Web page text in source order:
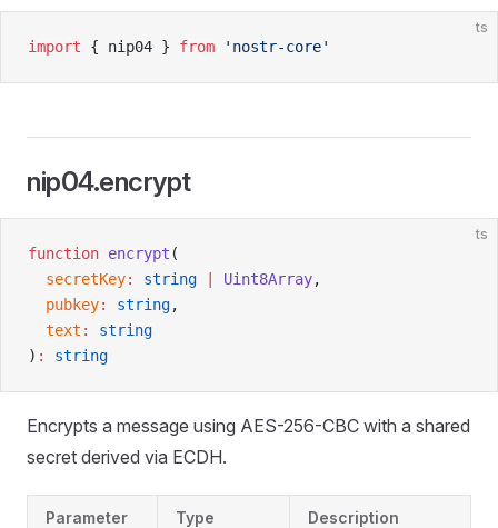
ts
import { nip04 } from 'nostr-core'
nip04.encrypt
ts
function encrypt (
  secretKey
: string Uint8Array,
  pubkey
: string,
  text
:
string
) : string
Encrypts a message using AES-256-CBC with a shared
secret derived via ECDH.
Parameter Type Description